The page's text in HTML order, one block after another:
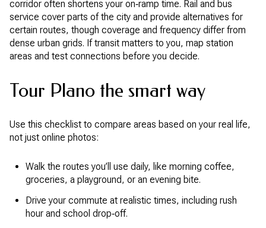
corridor often shortens your on‑ramp time. Rail and bus
service cover parts of the city and provide alternatives for
certain routes, though coverage and frequency differ from
dense urban grids. If transit matters to you, map station
areas and test connections before you decide.
Tour Plano the smart way
Use this checklist to compare areas based on your real life,
not just online photos:
Walk the routes you’ll use daily, like morning coffee,
groceries, a playground, or an evening bite.
Drive your commute at realistic times, including rush
hour and school drop‑off.